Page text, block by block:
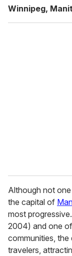
Winnipeg,
Although not
the capital of
most
2004) and one
communities,
travelers,